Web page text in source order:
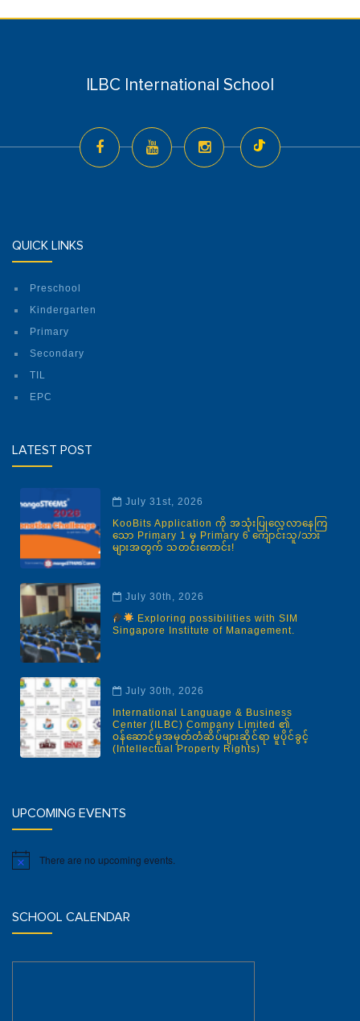
ILBC International School
QUICK LINKS
Preschool
Kindergarten
Primary
Secondary
TIL
EPC
LATEST POST
July 31st, 2026
KooBits Application ကို အသုံးပြုလေ့လာနေကြ
သော Primary 1 မှ Primary 6 ကျောင်းသူ/သား
များအတွက် သတင်းကောင်း!
July 30th, 2026
Exploring possibilities with SIM
Singapore Institute of Management.
July 30th, 2026
International Language & Business
Center (ILBC) Company Limited ၏
ဝန်ဆောင်မှုအမှတ်တံဆိပ်များဆိုင်ရာ မူပိုင်ခွင့်
(Intellectual Property Rights)
UPCOMING EVENTS
Notice There are no upcoming events.
SCHOOL CALENDAR